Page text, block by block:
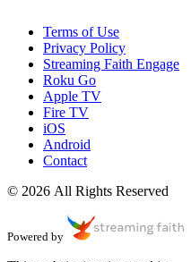
Terms of Use
Privacy Policy
Streaming Faith Engage
Roku Go
Apple TV
Fire TV
iOS
Android
Contact
© 2026 All Rights Reserved
Powered by